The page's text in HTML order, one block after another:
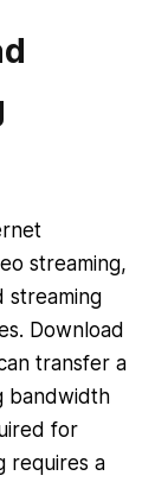
streaming,
streaming
Download
transfer a
bandwidth
for
requires a